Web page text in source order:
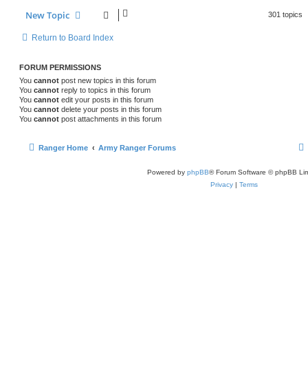
New Topic 301 topics
Return to Board Index
FORUM PERMISSIONS
You cannot post new topics in this forum
You cannot reply to topics in this forum
You cannot edit your posts in this forum
You cannot delete your posts in this forum
You cannot post attachments in this forum
Ranger Home Army Ranger Forums
Powered by phpBB® Forum Software © phpBB
Privacy | Terms